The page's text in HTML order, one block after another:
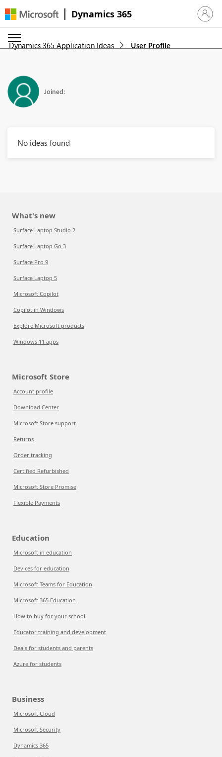
Dynamics 365 Sign in
Dynamics 365 Application Ideas User Profile
Joined:
No ideas found
What's new
Surface Laptop Studio 2
Surface Laptop Go 3
Surface Pro 9
Surface Laptop 5
Microsoft Copilot
Copilot in Windows
Explore Microsoft products
Windows 11 apps
Microsoft Store
Account profile
Download Center
Microsoft Store support
Returns
Order tracking
Certified Refurbished
Microsoft Store Promise
Flexible Payments
Education
Microsoft in education
Devices for education
Microsoft Teams for Education
Microsoft 365 Education
How to buy for your school
Educator training and development
Deals for students and parents
Azure for students
Business
Microsoft Cloud
Microsoft Security
Dynamics 365